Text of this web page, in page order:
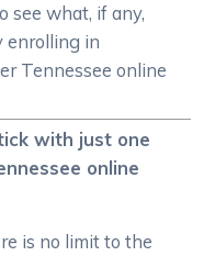
see what, if any,
enrolling in
Tennessee online
with just one
online
is no limit to the